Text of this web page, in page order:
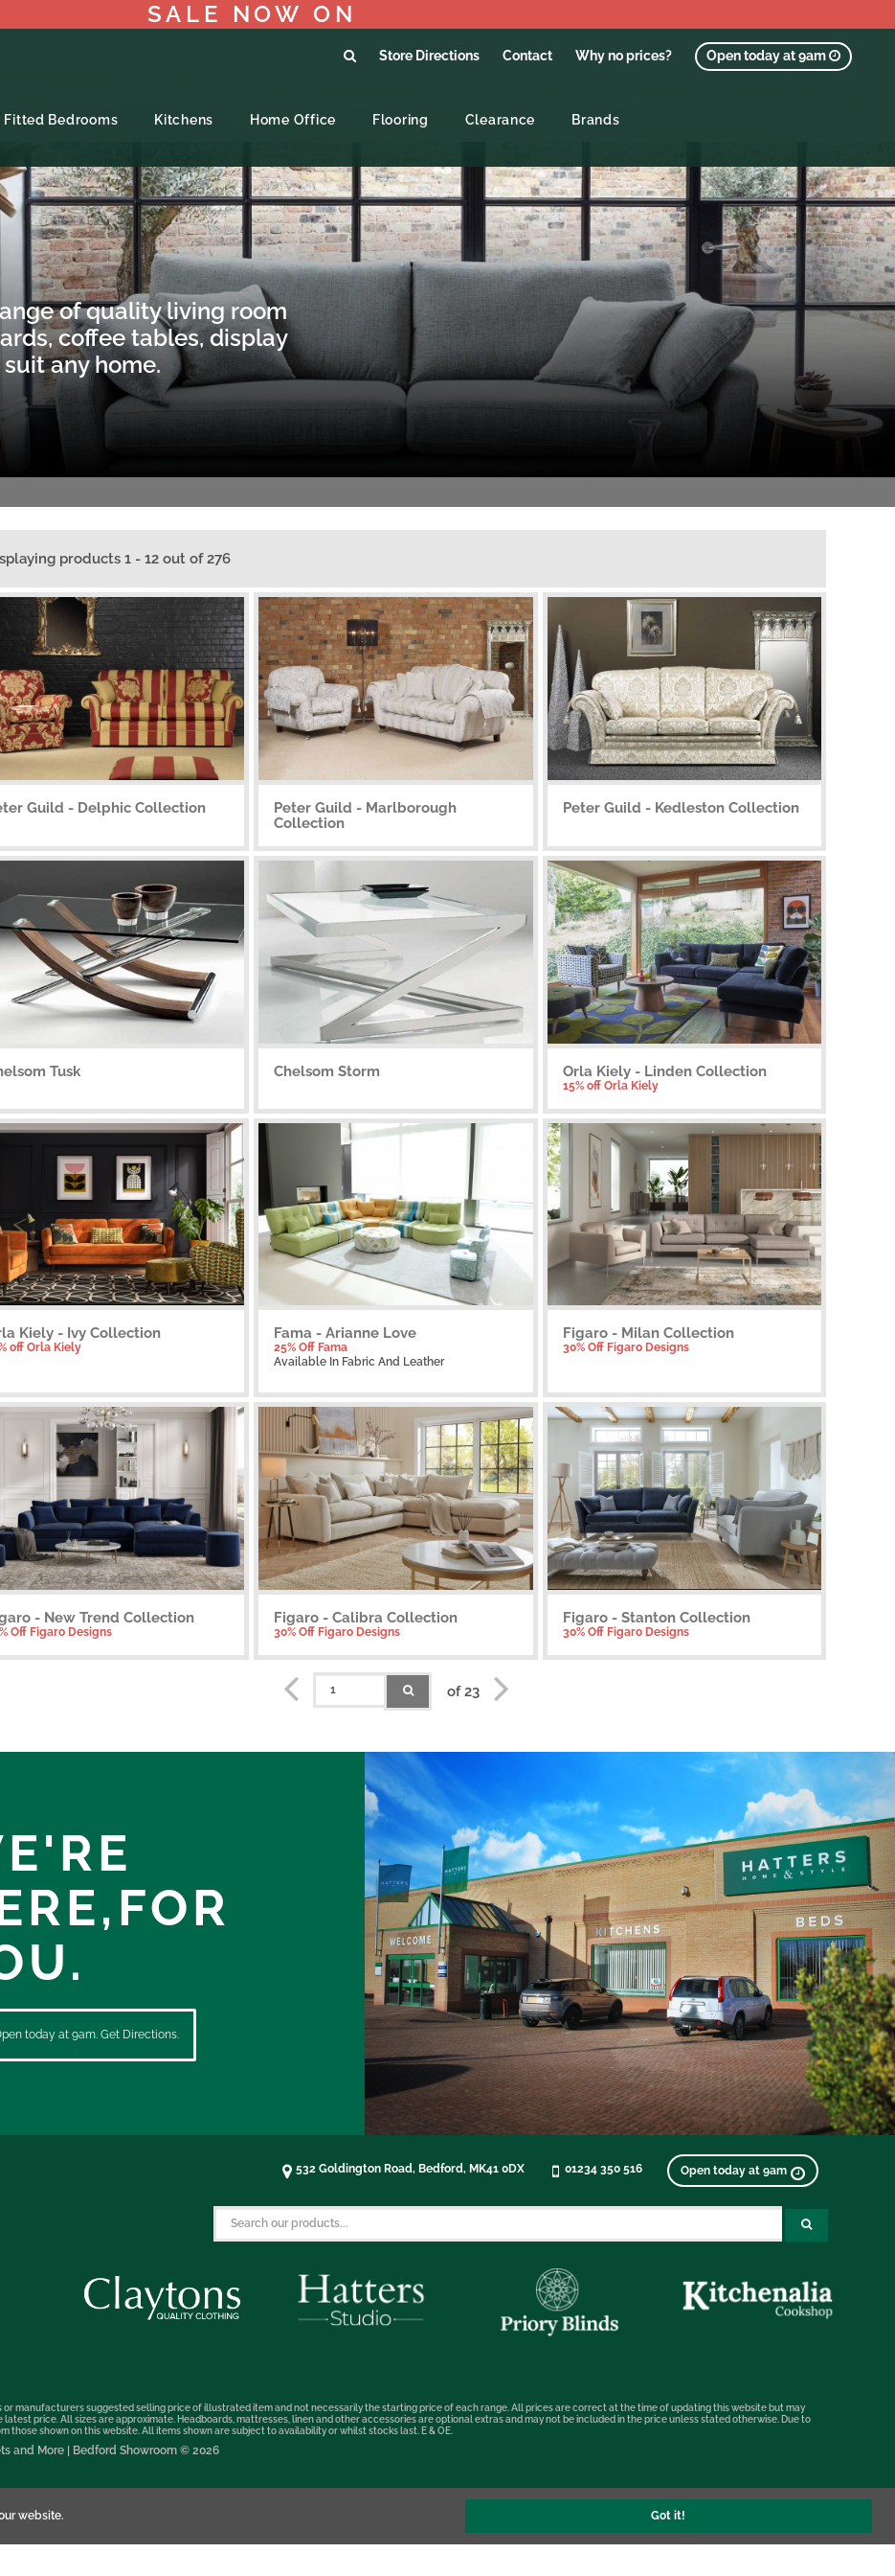
website. Got it!
SALE NOW ON
Store Directions Contact Why no prices? Open today at 9am
Fitted Bedrooms Kitchens Home Office Flooring Clearance Brands
of quality living room
coffee tables, display
any home.
products 1 - 12 out of 276
Guild - Delphic Collection
Peter Guild - Marlborough
Collection
Peter Guild - Kedleston Collection
Tusk Chelsom Storm Orla Kiely - Linden Collection
15% off Orla Kiely
Kiely - Ivy Collection
off Orla Kiely
Fama - Arianne Love
25% Off Fama
Available In Fabric And Leather
Figaro - Milan Collection
30% Off Figaro Designs
- New Trend Collection
Off Figaro Designs
Figaro - Calibra Collection
30% Off Figaro Designs
Figaro - Stanton Collection
30% Off Figaro Designs
of 23
FOR
today at 9am. Get Directions.
532 Goldington Road, Bedford, MK41 0DX 01234 350 516 Open today at 9am
manufacturers suggested selling price of illustrated item and not necessarily the starting price of each range. All prices are correct at the time of updating this website but may
price. All sizes are approximate. Headboards, mattresses, linen and other accessories are optional extras and may not be included in the price unless stated otherwise. Due to
shown on this website. All items shown are subject to availability or whilst stocks last. E & OE.
and More | Bedford Showroom © 2026